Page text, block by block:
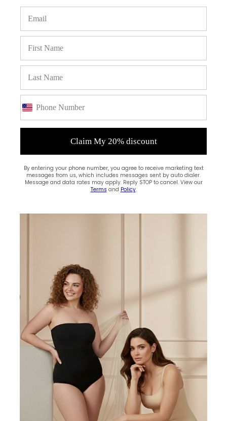
Flat 10% off with code "SE10"
ONLINE SUPPORT
We accept credit card and PayPal
Get exclusive offers, the latest trends delivered straight to
your inbox.
BUSINESS HOURS
Claim My 20% discount
By entering your phone number, you agree to receive marketing text
messages from us, which includes messages sent by auto dialer.
Message and data rates may apply. Reply STOP to cancel. View our
Terms and Policy.